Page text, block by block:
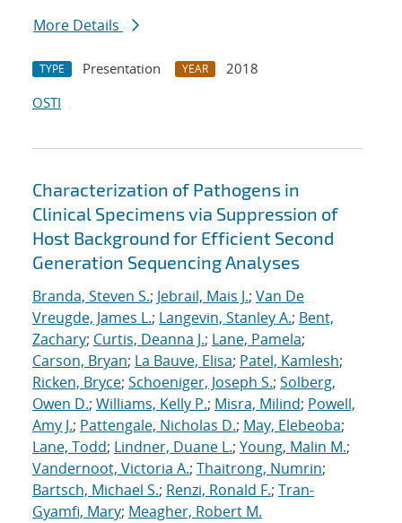
More Details
TYPE Presentation YEAR
2018
OSTI
Characterization of Pathogens in
Clinical Specimens via Suppression of
Host Background for Efficient Second
Generation Sequencing Analyses
Branda, Steven S.; Jebrail, Mais J.; Van De
Vreugde, James L.; Langevin, Stanley A.; Bent,
Zachary; Curtis, Deanna J.; Lane, Pamela;
Carson, Bryan; La Bauve, Elisa; Patel, Kamlesh;
Ricken, Bryce; Schoeniger, Joseph S.; Solberg,
Owen D.; Williams, Kelly P.; Misra, Milind; Powell,
Amy J.; Pattengale, Nicholas D.; May, Elebeoba;
Lane, Todd; Lindner, Duane L.; Young, Malin M.;
Vandernoot, Victoria A.; Thaitrong, Numrin;
Bartsch, Michael S.; Renzi, Ronald F.; Tran-
Gyamfi, Mary; Meagher, Robert M.